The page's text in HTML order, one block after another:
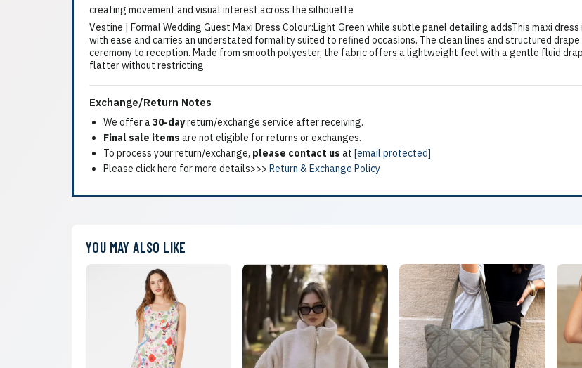
creating movement and visual interest across the silhouette
Vestine | Formal Wedding Guest Maxi Dress Colour:Light Green while subtle panel detailing addsThis maxi
with ease and carries an understated formality suited to refined occasions. The clean lines and structured
ceremony to reception. Made from smooth polyester, the fabric offers a lightweight feel with a gentle fluid
flatter without restricting
Exchange/Return Notes
We offer a30-dayreturn/exchange service after receiving.
Final sale items are not eligible for returns or exchanges.
To process your return/exchange, please contact us at [email protected]
Please click here for more details>>> Return & Exchange Policy
YOU MAY ALSO LIKE